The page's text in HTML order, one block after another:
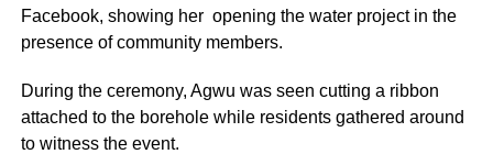
Facebook, showing her opening the water project in the
presence of community members.
During the ceremony, Agwu was seen cutting a ribbon
attached to the borehole while residents gathered around
to witness the event.